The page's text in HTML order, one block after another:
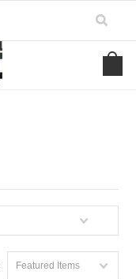
Featured Items